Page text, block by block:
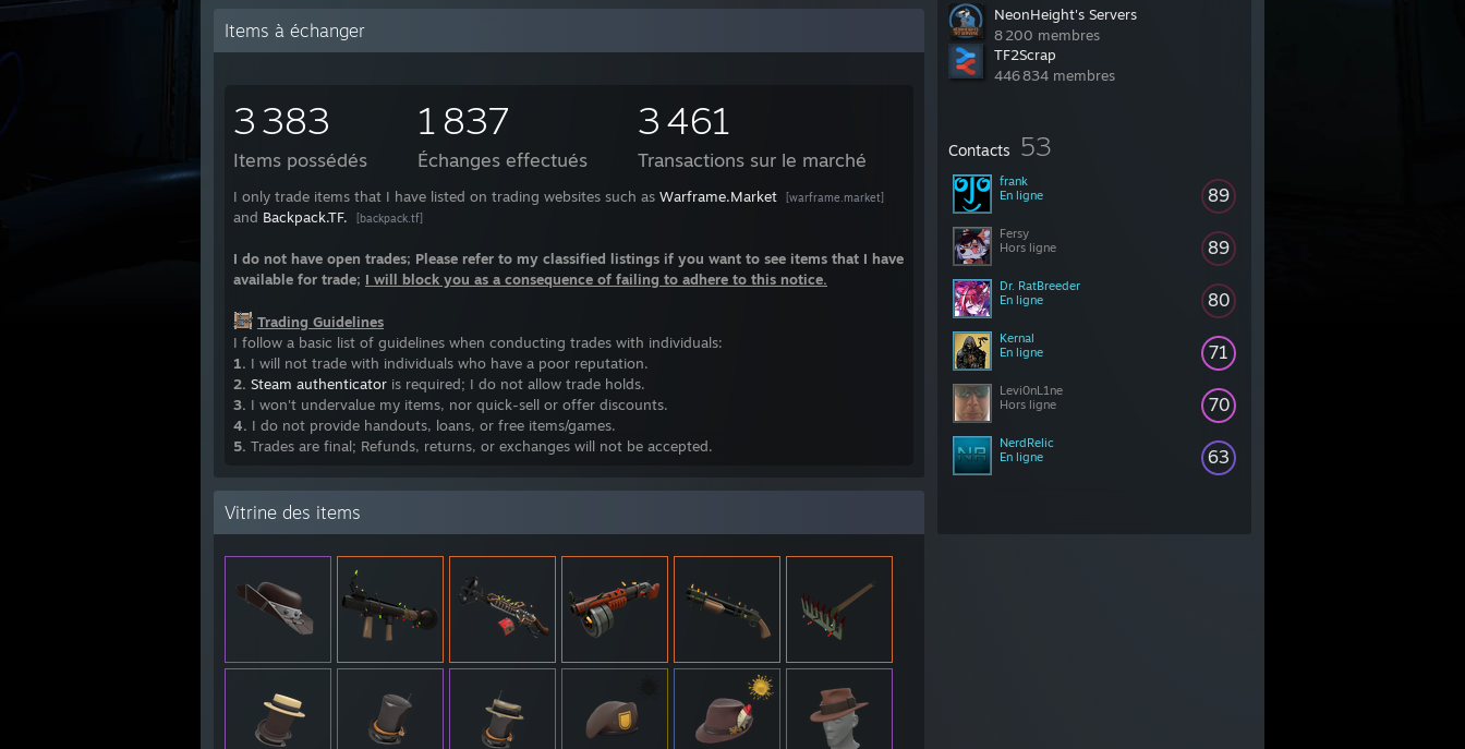
NeonHeight's Servers
8 200 membres
TF2Scrap
446 834 membres
Contacts 53
89
frank
En ligne
89
Fersy
Hors ligne
80
Dr. RatBreeder
En ligne
71
Kernal
En ligne
70
Levi0nL1ne
Hors ligne
63
NerdRelic
En ligne
Items à échanger
3 383
Items possédés
1 837
Échanges effectués
3 461
Transactions sur le marché
I only trade items that I have listed on trading websites such as Warframe.Market [warframe.market]
and Backpack.TF. [backpack.tf]
I do not have open trades; Please refer to my classified listings if you want to see items that I have
available for trade; I will block you as a consequence of failing to adhere to this notice.
Trading Guidelines
I follow a basic list of guidelines when conducting trades with individuals:
1. I will not trade with individuals who have a poor reputation.
2. Steam authenticator is required; I do not allow trade holds.
3. I won't undervalue my items, nor quick-sell or offer discounts.
4. I do not provide handouts, loans, or free items/games.
5. Trades are final; Refunds, returns, or exchanges will not be accepted.
Vitrine des items